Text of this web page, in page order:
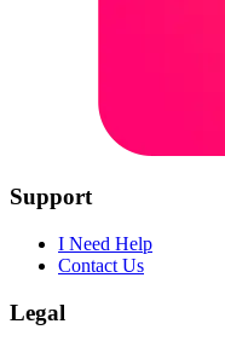
Support
I Need Help
Contact Us
Legal